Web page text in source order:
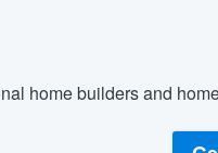
home builders and